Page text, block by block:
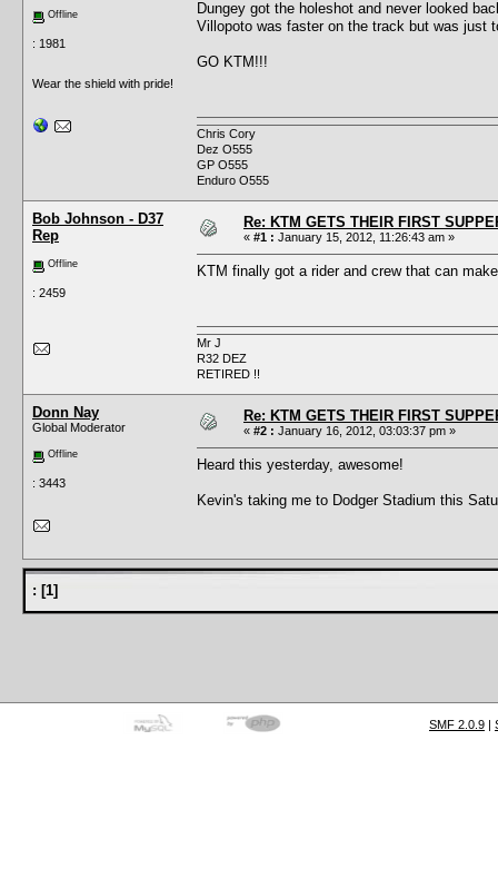
Offline
: 1981
Wear the shield with pride!
Dungey got the holeshot and never looked
Villopoto was faster on the track but was just
GO KTM!!!
Chris Cory
Dez O555
GP O555
Enduro O555
Bob Johnson - D37
Rep
Offline
: 2459
Re: KTM GETS THEIR FIRST
« #1 : January 15, 2012, 11:26:43 am »
KTM finally got a rider and crew that can
Mr J
R32 DEZ
RETIRED !!
Donn Nay
Global Moderator
Offline
: 3443
Re: KTM GETS THEIR FIRST
« #2 : January 16, 2012, 03:03:37 pm »
Heard this yesterday, awesome!
Kevin's taking me to Dodger Stadium this
: [1]
SMF 2.0.9 |